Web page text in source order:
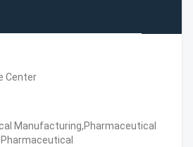
Center
Manufacturing,Pharmaceutical